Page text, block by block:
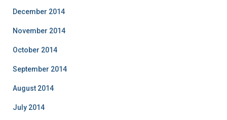
December 2014
November 2014
October 2014
September 2014
August 2014
July 2014